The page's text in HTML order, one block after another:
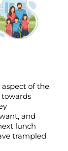
aspect of the
towards
and
lunch
trampled